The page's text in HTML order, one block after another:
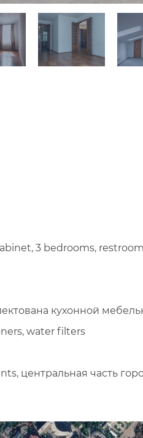
3 bedrooms,
кухонной
water filters
центральная часть